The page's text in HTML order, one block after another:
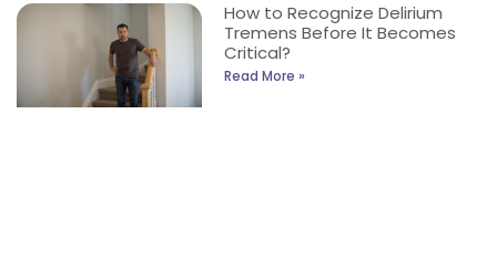
How to Recognize Delirium
Tremens Before It Becomes
Critical?
Read More »